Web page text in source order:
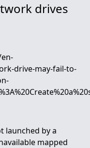
drives
drive-may-fail-to-
launched by a
mapped